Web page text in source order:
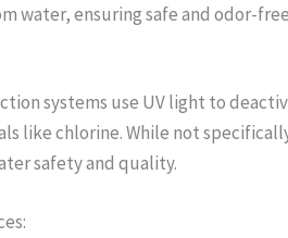
water, ensuring safe and odor-
systems use UV light to
like chlorine. While not
safety and quality.